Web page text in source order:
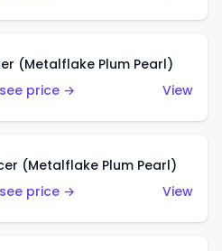
(Metalflake Plum Pearl)
price →
View
(Metalflake Plum Pearl)
price →
View